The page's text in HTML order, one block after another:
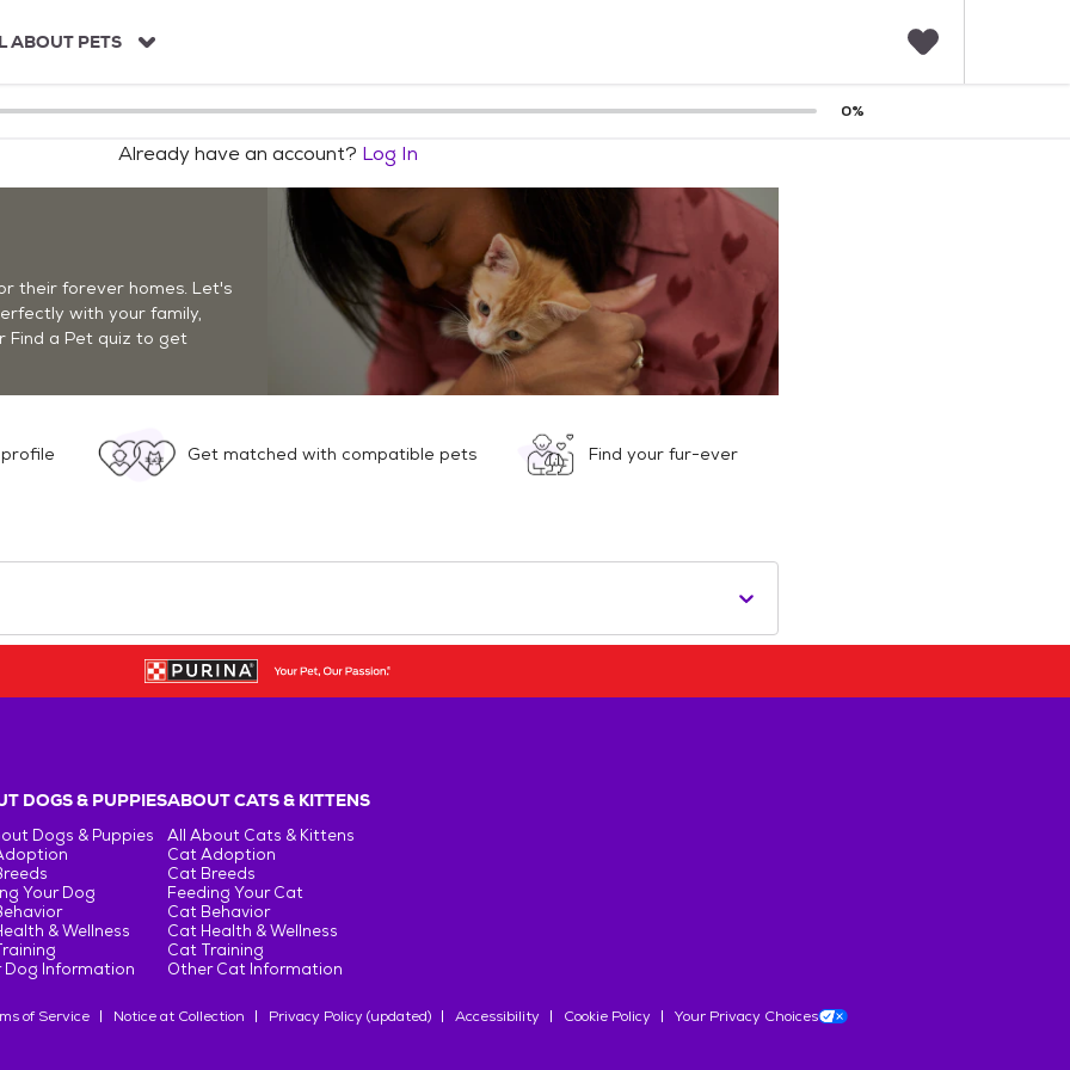
ABOUT PETS
0%
Already have an account? Log In
their forever homes. Let's
with your family,
Find a Pet quiz to get
Get matched with compatible pets Find your fur-ever
DOGS & PUPPIES
Dogs & Puppies
Your Dog
& Wellness
Dog Information
ABOUT CATS & KITTENS
All About Cats & Kittens
Cat Adoption
Cat Breeds
Feeding Your Cat
Cat Behavior
Cat Health & Wellness
Cat Training
Other Cat Information
of Service Notice at Collection Privacy Policy (updated) Accessibility Cookie Policy Your Privacy Choices